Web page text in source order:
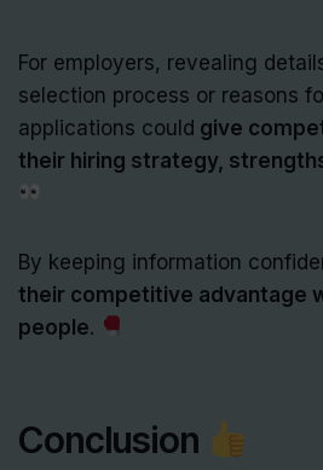
For employers, revealing
selection process or reasons
applications could give
their hiring strategy,
By keeping information
their competitive advantage
people.
Conclusion